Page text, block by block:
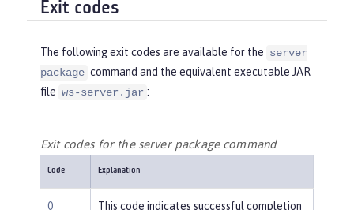
Exit codes
The following exit codes are available for the server
package command and the equivalent executable JAR
file ws-server.jar :
Exit codes for the server package command
Code Explanation
0
This code indicates successful completion